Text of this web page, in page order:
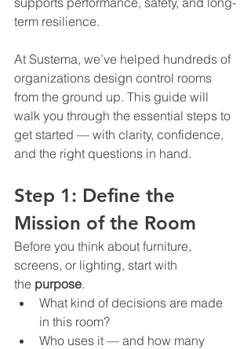
term resilience.
At Sustema, we’ve helped hundreds of
organizations design control rooms
from the ground up. This guide will
walk you through the essential steps to
get started — with clarity, confidence,
and the right questions in hand.
Step 1: Define the
Mission of the Room
Before you think about furniture,
screens, or lighting, start with
the purpose.
What kind of decisions are made
in this room?
Who uses it — and how many